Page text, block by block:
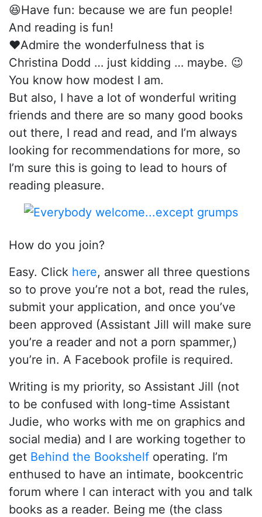
😆Have fun: because we are fun people!
And reading is fun!
❤️Admire the wonderfulness that is
Christina Dodd … just kidding … maybe. 😉
You know how modest I am.
But also, I have a lot of wonderful writing
friends and there are so many good books
out there, I read and read, and I’m always
looking for recommendations for more, so
I’m sure this is going to lead to hours of
reading pleasure.
How do you join?
Easy. Click here, answer all three questions
so to prove you’re not a bot, read the rules,
submit your application, and once you’ve
been approved (Assistant Jill will make sure
you’re a reader and not a porn spammer,)
you’re in. A Facebook profile is required.
Writing is my priority, so Assistant Jill (not
to be confused with long-time Assistant
Judie, who works with me on graphics and
social media) and I are working together to
get Behind the Bookshelf operating. I’m
enthused to have an intimate, bookcentric
forum where I can interact with you and talk
books as a reader. Being me (the class